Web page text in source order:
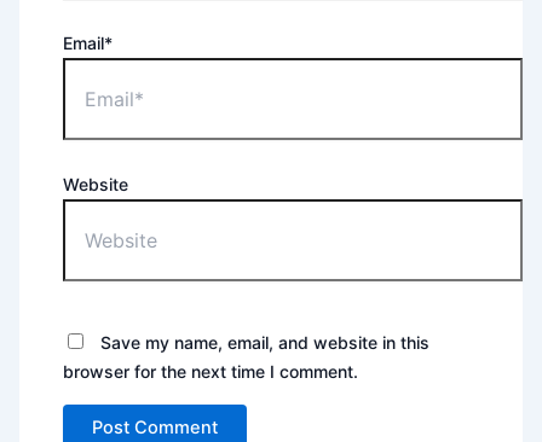
Email*
Website
Save my name, email, and website in this
browser for the next time I comment.